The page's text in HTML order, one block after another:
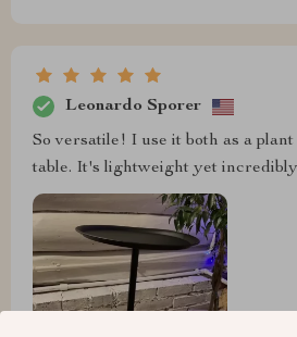
Leonardo Sporer
So versatile! I use it both as a
table. It's lightweight yet incredibly